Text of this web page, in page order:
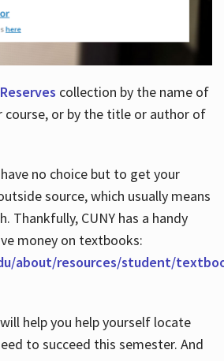
collection by the name of
course, or by the title or author of
no choice but to get your
source, which usually means
Thankfully, CUNY has a handy
money on textbooks:
about/resources/student/
help you help yourself locate
to succeed this semester. And